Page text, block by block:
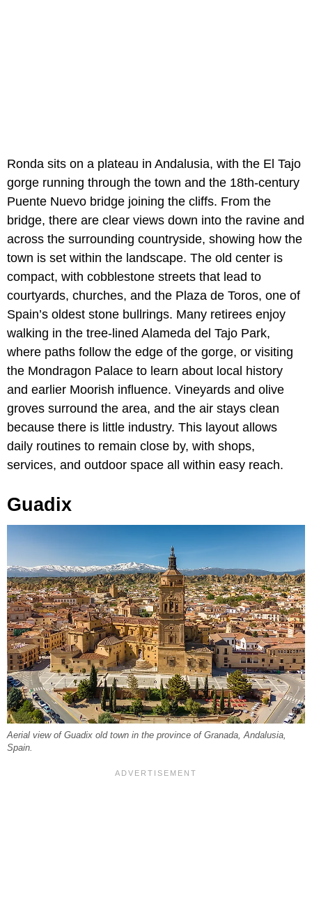
Ronda sits on a plateau in Andalusia, with the El Tajo
gorge running through the town and the 18th-century
Puente Nuevo bridge joining the cliffs. From the
bridge, there are clear views down into the ravine and
across the surrounding countryside, showing how the
town is set within the landscape. The old center is
compact, with cobblestone streets that lead to
courtyards, churches, and the Plaza de Toros, one of
Spain’s oldest stone bullrings. Many retirees enjoy
walking in the tree-lined Alameda del Tajo Park,
where paths follow the edge of the gorge, or visiting
the Mondragon Palace to learn about local history
and earlier Moorish influence. Vineyards and olive
groves surround the area, and the air stays clean
because there is little industry. This layout allows
daily routines to remain close by, with shops,
services, and outdoor space all within easy reach.
Guadix
Aerial view of Guadix old town in the province of Granada, Andalusia,
Spain.